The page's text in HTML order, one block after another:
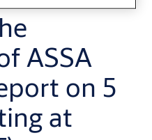
ASSA
on 5
at